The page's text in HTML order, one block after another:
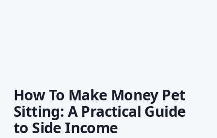
How To Make Money Pet
Sitting: A Practical Guide
to Side Income